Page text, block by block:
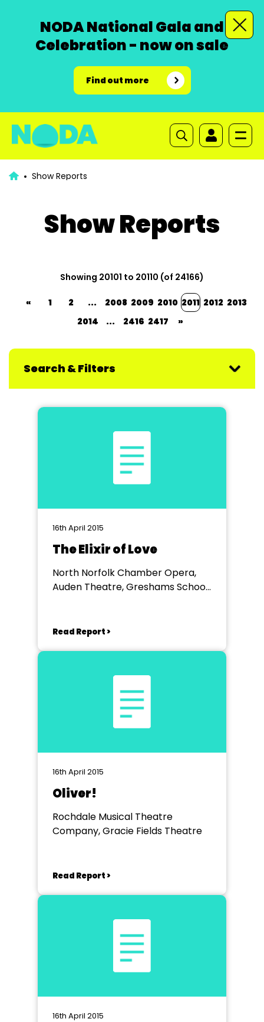
NODA National Gala and
Celebration - now on sale
Find out more
Show Reports
Show Reports
Showing 20101 to 20110 (of 24166)
« 1 2 ... 2008 2009 2010 2011 2012 2013
2014
... 2416 2417 »
Search & Filters
16th April 2015
The Elixir of Love
North Norfolk Chamber Opera,
Auden Theatre, Greshams School,
Read Report >
16th April 2015
Oliver!
Rochdale Musical Theatre
Company, Gracie Fields Theatre
Read Report >
16th April 2015